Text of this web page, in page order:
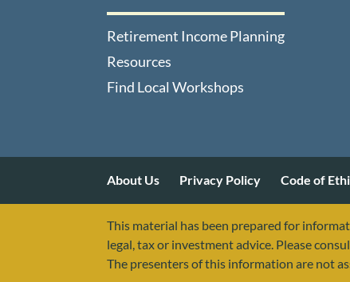
Retirement Income Planning
Resources
Find Local Workshops
About Us Privacy Policy Code of
This material has been prepared for
legal, tax or investment advice. Please
The presenters of this information are not